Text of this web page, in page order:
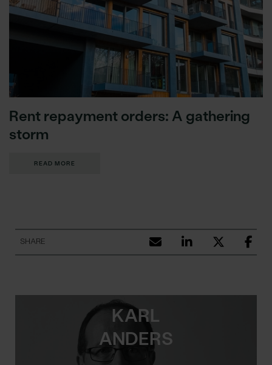
Rent repayment orders: A gathering
storm
READ MORE
SHARE
KARL
ANDERS